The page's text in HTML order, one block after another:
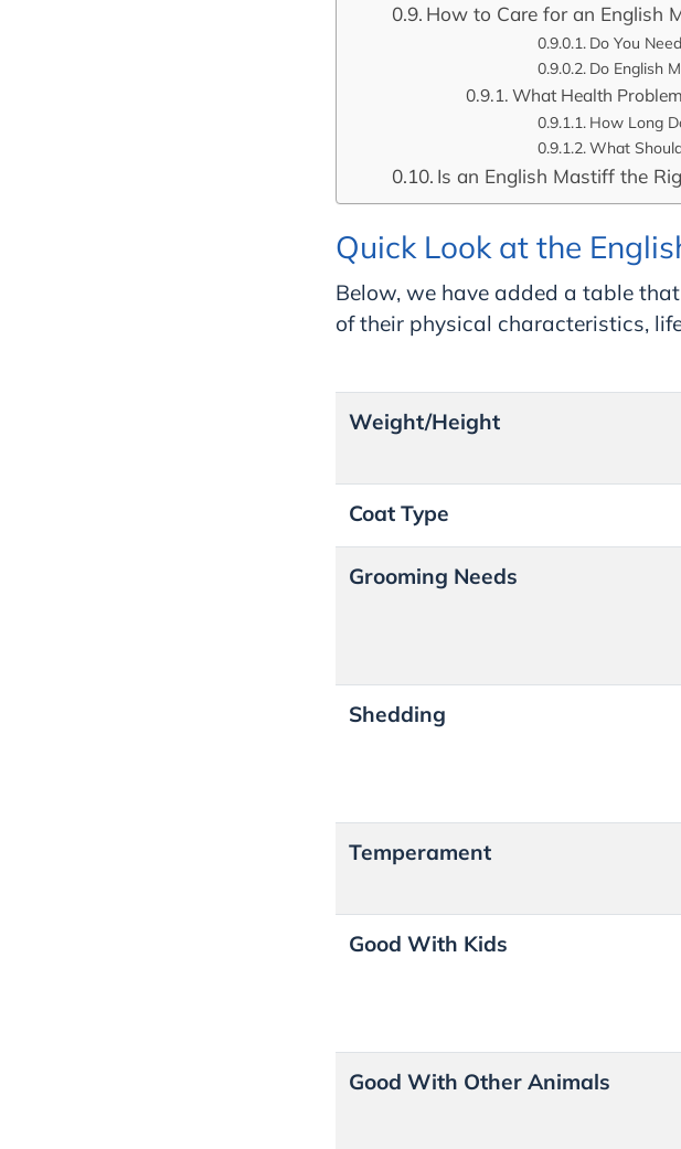
How to Care for an English
Do You
Do English
What Health
How Long
What
Is an English Mastiff the
Quick Look at the
Below, we have added a table
of their physical characteristics,
Weight/Height
Coat Type
Grooming Needs
Shedding
Temperament
Good With Kids
Good With Other Animals